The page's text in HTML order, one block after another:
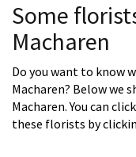
Some
Macharen
Do you want to know
Macharen? Below we
Macharen. You can
these florists by